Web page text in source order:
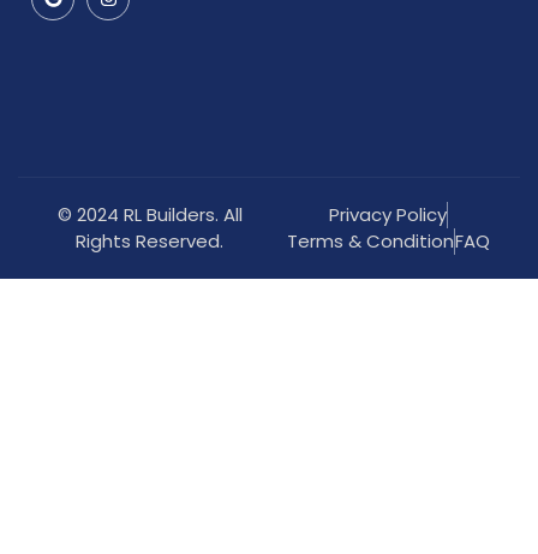
© 2024 RL Builders. All
Rights Reserved.
Privacy Policy
Terms & ConditionFAQ